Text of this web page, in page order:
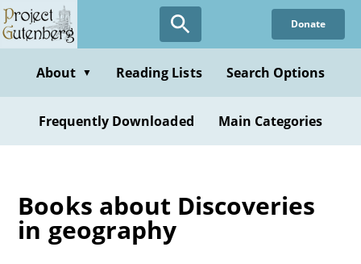
Skip
to
content
Donate
About ▼ Reading Lists Search Options
Frequently Downloaded Main Categories
Books about Discoveries
in geography